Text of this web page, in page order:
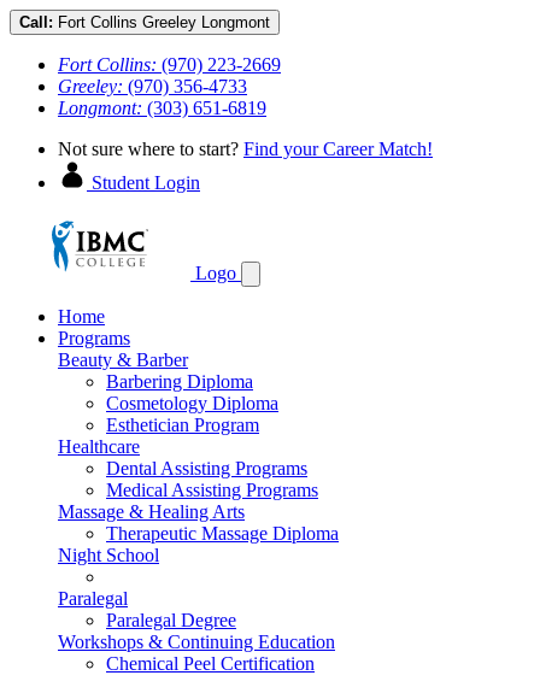
Call: Fort Collins Greeley Longmont
Fort Collins: (970) 223-2669
Greeley: (970) 356-4733
Longmont: (303) 651-6819
Not sure where to start? Find your Career Match!
Student Login
Logo
Home
Programs
Beauty & Barber
Barbering Diploma
Cosmetology Diploma
Esthetician Program
Healthcare
Dental Assisting Programs
Medical Assisting Programs
Massage & Healing Arts
Therapeutic Massage Diploma
Night School
Paralegal
Paralegal Degree
Workshops & Continuing Education
Chemical Peel Certification